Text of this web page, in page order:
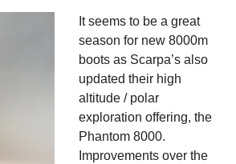
It seems to be a great
season for new 8000m
boots as Scarpa’s also
updated their high
altitude / polar
exploration offering, the
Phantom 8000.
Improvements over the